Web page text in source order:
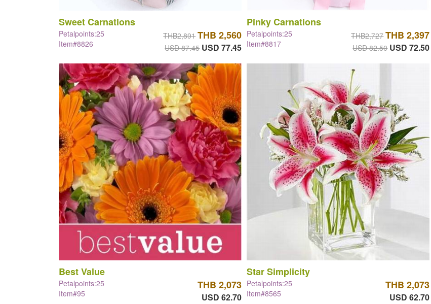
Sweet Carnations
Petalpoints:25
Item#8826
THB2,891 THB 2,560
USD 87.45 USD 77.45
Pinky Carnations
Petalpoints:25
Item#8817
THB2,727 THB 2,397
USD 82.50 USD 72.50
Best Value
Petalpoints:25
Item#95
THB 2,073
USD 62.70
Star Simplicity
Petalpoints:25
Item#8565
THB 2,073
USD 62.70